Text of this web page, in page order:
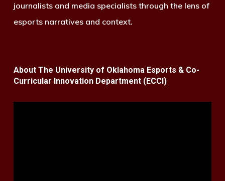
journalists and media specialists through the lens of
esports narratives and context.
About The University of Oklahoma Esports & Co-
Curricular Innovation Department (ECCI)